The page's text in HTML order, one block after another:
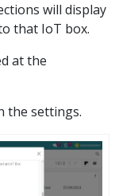
will display
that IoT box.
at the
the settings.